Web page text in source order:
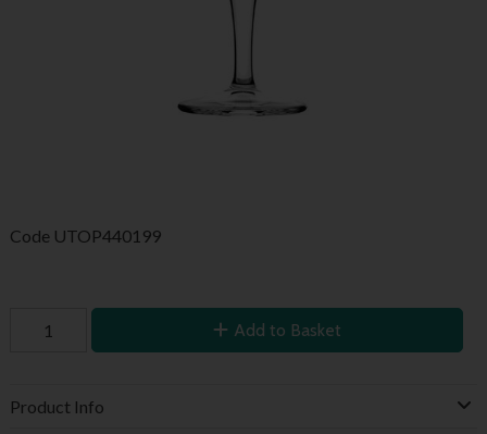
Code UTOP440199
Add to Basket
Product Info